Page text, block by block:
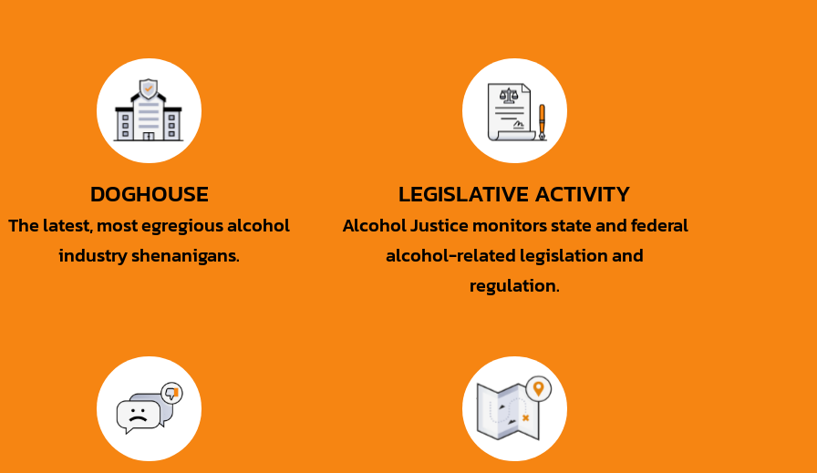
DOGHOUSE
The latest, most egregious alcohol
industry shenanigans.
LEGISLATIVE ACTIVITY
Alcohol Justice monitors state and federal
alcohol-related legislation and
regulation.